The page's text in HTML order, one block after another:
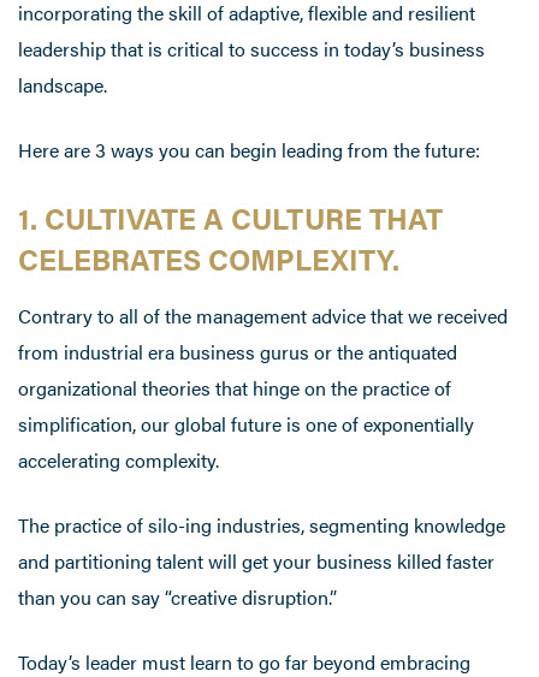
incorporating the skill of adaptive, flexible and resilient
leadership that is critical to success in today’s business
landscape.
Here are 3 ways you can begin leading from the future:
1. CULTIVATE A CULTURE THAT
CELEBRATES COMPLEXITY.
Contrary to all of the management advice that we received
from industrial era business gurus or the antiquated
organizational theories that hinge on the practice of
simplification, our global future is one of exponentially
accelerating complexity.
The practice of silo-ing industries, segmenting knowledge
and partitioning talent will get your business killed faster
than you can say “creative disruption.”
Today’s leader must learn to go far beyond embracing